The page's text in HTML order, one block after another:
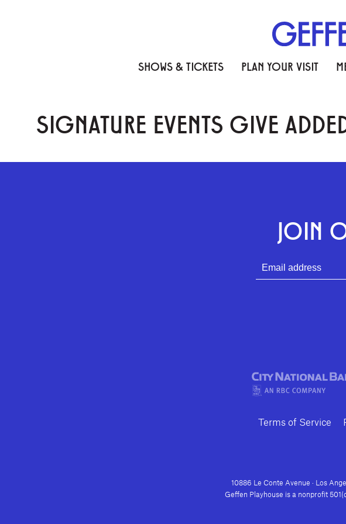
SHOWS & TICKETS PLAN YOUR VISIT
SIGNATURE EVENTS GIVE
JOIN
Terms of Service
10886 Le Conte Avenue · Los
Geffen Playhouse is a nonprofit